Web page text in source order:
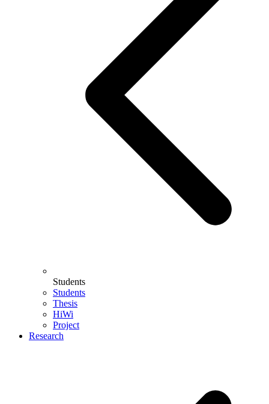
Students
Students
Thesis
HiWi
Project
Research